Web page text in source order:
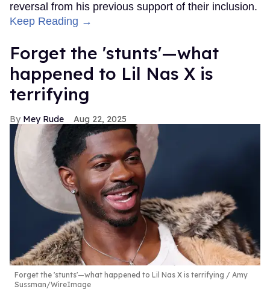
reversal from his previous support of their inclusion.
Keep Reading →
Forget the 'stunts'—what
happened to Lil Nas X is
terrifying
Mey Rude Aug 22, 2025
Forget the 'stunts'—what happened to Lil Nas X is terrifying
Amy
Sussman/WireImage